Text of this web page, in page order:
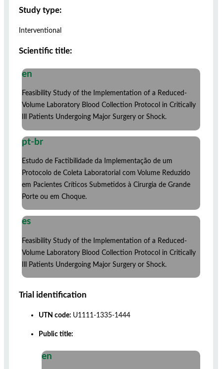
Study type:
Interventional
Scientific title:
en
Feasibility Study of the Implementation of a Reduced-
Volume Laboratory Blood Collection Protocol in Critically
Ill Patients Undergoing Major Surgery or Shock.
pt-br
Estudo de Factibilidade da Implementação de um
Protocolo de Coleta Laboratorial com Volume Reduzido
em Pacientes Críticos Submetidos à Cirurgia de Grande
Porte ou em Choque.
es
Feasibility Study of the Implementation of a Reduced-
Volume Laboratory Blood Collection Protocol in Critically
Ill Patients Undergoing Major Surgery or Shock.
Trial identification
UTN code: U1111-1335-1444
Public title:
en